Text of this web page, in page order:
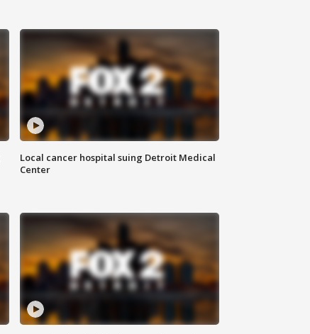
Local cancer hospital suing Detroit Medical
Center